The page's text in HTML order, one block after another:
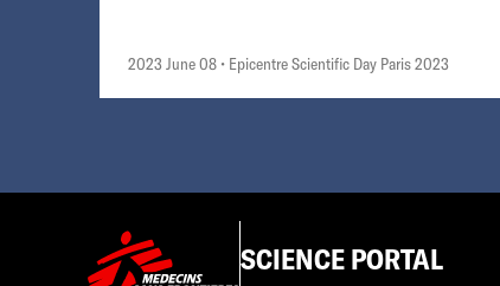
2023 June 08 • Epicentre Scientific Day Paris 2023
SCIENCE PORTAL